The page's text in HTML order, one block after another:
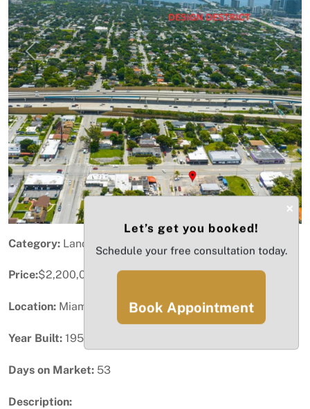
Previous Next
Category: Land - Mixed Use
Price:$2,200,000
Location: Miami, FL
Year Built: 1958
Days on Market: 53
Description:
×
Let’s get you booked!
Schedule your free consultation today.
Book Appointment